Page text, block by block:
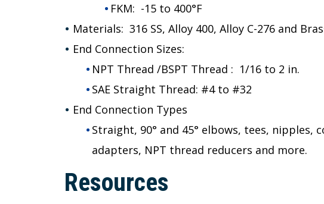
FKM: -15 to 400°F
Materials: 316 SS, Alloy 400, Alloy C-276 and
End Connection Sizes:
NPT Thread /BSPT Thread : 1/16 to 2 in.
SAE Straight Thread: #4 to #32
End Connection Types
Straight, 90° and 45° elbows, tees, nipples,
adapters, NPT thread reducers and more.
Resources